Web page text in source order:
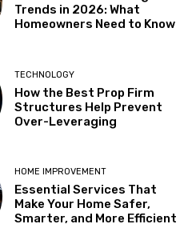
Trends in 2026: What
Homeowners Need to Know
TECHNOLOGY
How the Best Prop Firm
Structures Help Prevent
Over-Leveraging
HOME IMPROVEMENT
Essential Services That
Make Your Home Safer,
Smarter, and More Efficient